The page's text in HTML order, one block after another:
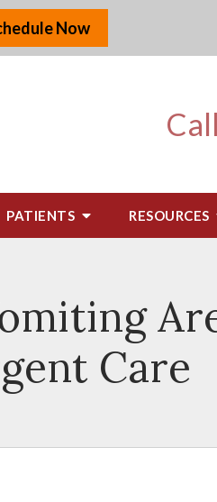
Now
PATIENTS RESOURCES
Care